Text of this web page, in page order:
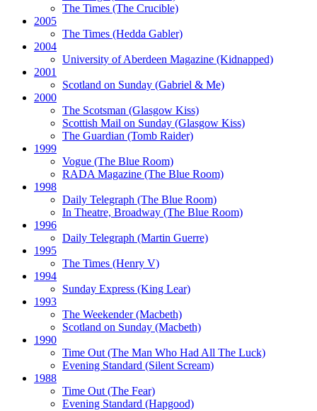
The Times (The Crucible)
2005
The Times (Hedda Gabler)
2004
University of Aberdeen Magazine (Kidnapped)
2001
Scotland on Sunday (Gabriel & Me)
2000
The Scotsman (Glasgow Kiss)
Scottish Mail on Sunday (Glasgow Kiss)
The Guardian (Tomb Raider)
1999
Vogue (The Blue Room)
RADA Magazine (The Blue Room)
1998
Daily Telegraph (The Blue Room)
In Theatre, Broadway (The Blue Room)
1996
Daily Telegraph (Martin Guerre)
1995
The Times (Henry V)
1994
Sunday Express (King Lear)
1993
The Weekender(Macbeth)
Scotland on Sunday (Macbeth)
1990
Time Out(The Man Who Had All The Luck)
Evening Standard (Silent Scream)
1988
Time Out(The Fear)
Evening Standard (Hapgood)